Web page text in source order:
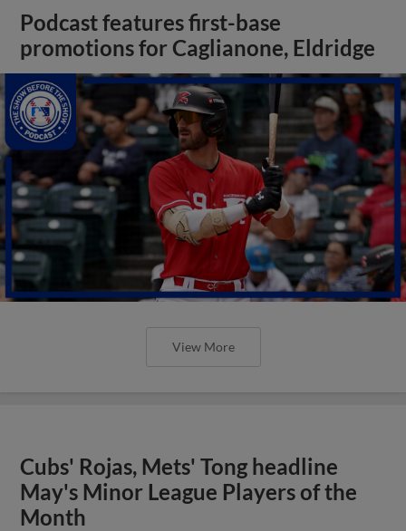
Podcast features first-base
promotions for Caglianone, Eldridge
View More
Cubs' Rojas, Mets' Tong headline
May's Minor League Players of the
Month